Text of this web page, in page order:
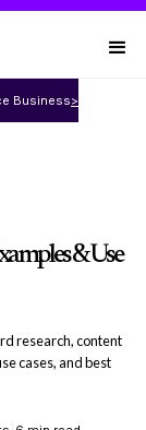
Business>
& Use
research, content
cases, and best